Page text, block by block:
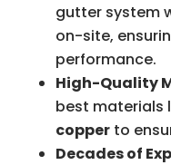
gutter system
on-site,
performance.
High-Quality
best materials
copperto
Decades of